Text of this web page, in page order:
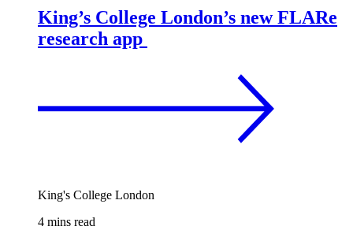
King’s College London’s new FLARe
research app
King's College London
4 mins read